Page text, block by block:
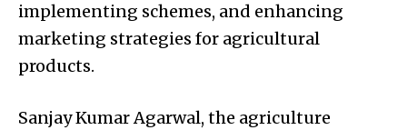
implementing schemes, and enhancing
marketing strategies for agricultural
products.
Sanjay Kumar Agarwal, the agriculture